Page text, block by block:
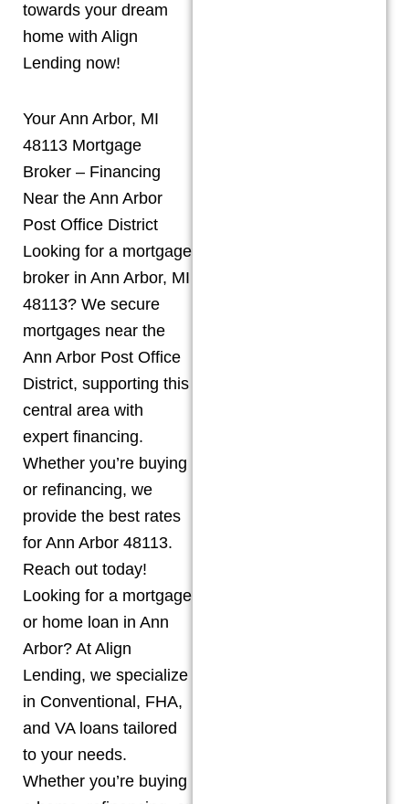
towards your dream
home with Align
Lending now!
Your Ann Arbor, MI
48113 Mortgage
Broker – Financing
Near the Ann Arbor
Post Office District
Looking for a mortgage
broker in Ann Arbor, MI
48113? We secure
mortgages near the
Ann Arbor Post Office
District, supporting this
central area with
expert financing.
Whether you’re buying
or refinancing, we
provide the best rates
for Ann Arbor 48113.
Reach out today!
Looking for a mortgage
or home loan in Ann
Arbor? At Align
Lending, we specialize
in Conventional, FHA,
and VA loans tailored
to your needs.
Whether you’re buying